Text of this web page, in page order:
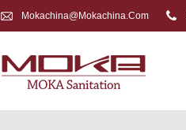
Mokachina@mokachina.com